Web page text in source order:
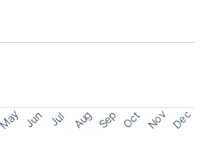
May Jun Jul Aug Sep Oct Nov Dec